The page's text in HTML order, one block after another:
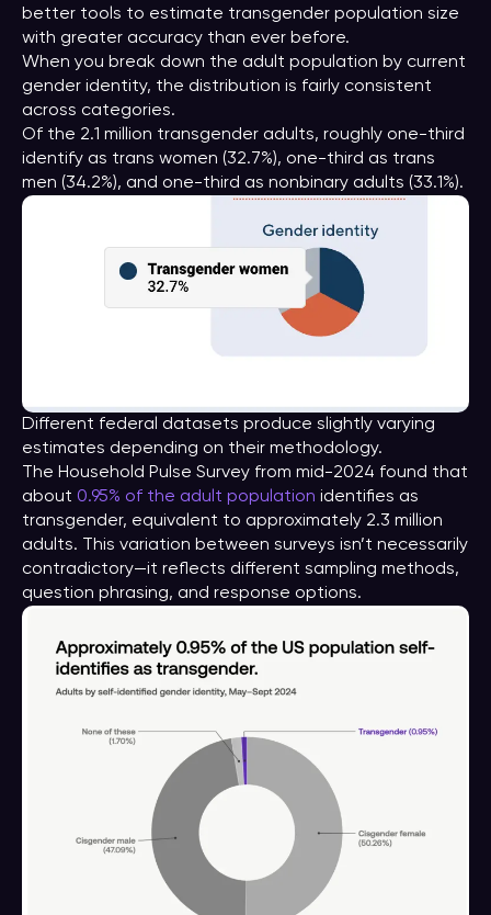
better tools to estimate transgender population size
with greater accuracy than ever before.
When you break down the adult population by current
gender identity, the distribution is fairly consistent
across categories.
Of the 2.1 million transgender adults, roughly one-third
identify as trans women (32.7%), one-third as trans
men (34.2%), and one-third as nonbinary adults (33.1%).
Different federal datasets produce slightly varying
estimates depending on their methodology.
The Household Pulse Survey from mid-2024 found that
about 0.95% of the adult population identifies as
transgender, equivalent to approximately 2.3 million
adults. This variation between surveys isn’t necessarily
contradictory—it reflects different sampling methods,
question phrasing, and response options.